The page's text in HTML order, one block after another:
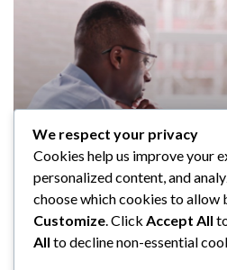
SOFTWARE
Taming the
Choose the Right
Software for Your
Clare Louise July 17, 2024
SOFTWARE
5 Strategies a GRC
Help MSSPs to
Process
Anderson Lago June 18, 2023
SOFTWARE
Upgrading Your F&B
Investing in a
a Smart Move
John Guess May 11, 2023
SOFTWARE
What Tasks Can a
Management
John Guess January 4, 2023
We respect your privacy
Cookies help us improve your
personalized content, and
choose which cookies to allow
Customize. Click Accept All
All to decline non-essential